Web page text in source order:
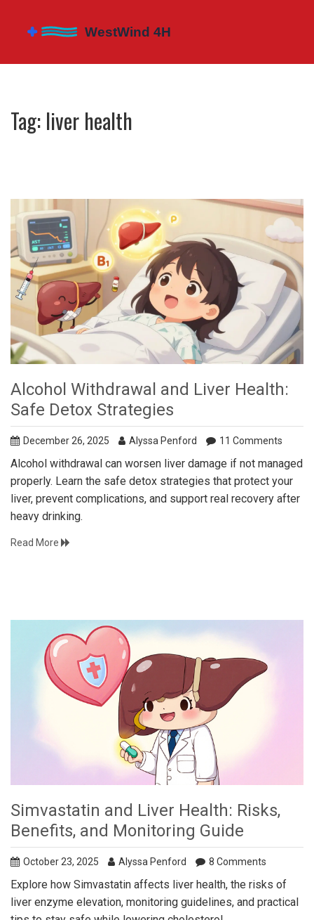
Tag: liver health
Alcohol Withdrawal and Liver Health:
Safe Detox Strategies
December 26, 2025 Alyssa Penford 11 Comments
Alcohol withdrawal can worsen liver damage if not managed
properly. Learn the safe detox strategies that protect your
liver, prevent complications, and support real recovery after
heavy drinking.
Read More
Simvastatin and Liver Health: Risks,
Benefits, and Monitoring Guide
October 23, 2025 Alyssa Penford 8 Comments
Explore how Simvastatin affects liver health, the risks of
liver enzyme elevation, monitoring guidelines, and practical